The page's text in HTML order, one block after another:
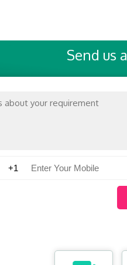
Send us a